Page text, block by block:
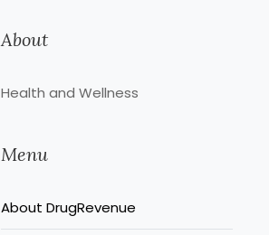
About
Health and Wellness
Menu
About DrugRevenue